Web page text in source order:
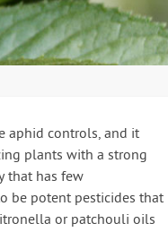
aphid controls, and it
plants with a strong
that has few
be potent pesticides that
or patchouli oils